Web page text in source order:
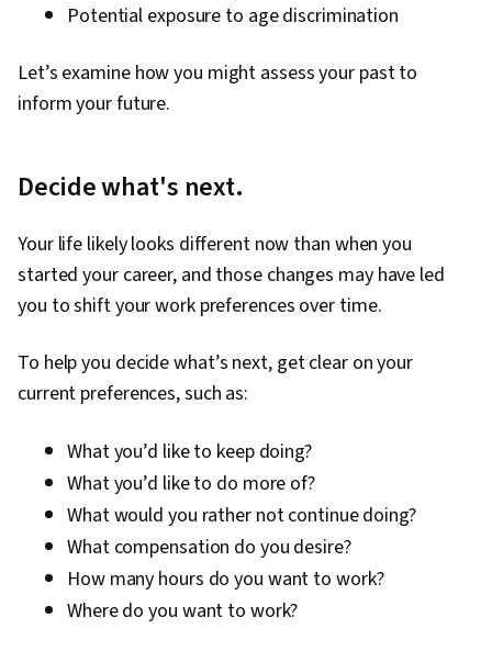
Potential exposure to age discrimination
Let’s examine how you might assess your past to
inform your future.
Decide what's next.
Your life likely looks different now than when you
started your career, and those changes may have led
you to shift your work preferences over time.
To help you decide what’s next, get clear on your
current preferences, such as:
What you’d like to keep doing?
What you’d like to do more of?
What would you rather not continue doing?
What compensation do you desire?
How many hours do you want to work?
Where do you want to work?